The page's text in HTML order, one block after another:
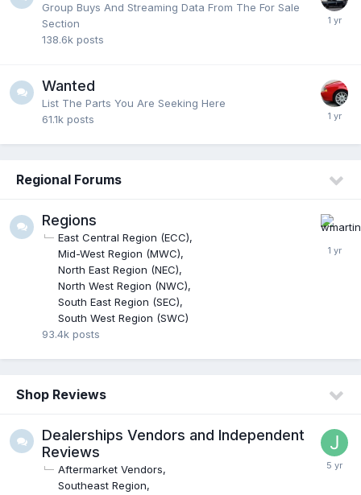
Group Buys And Streaming Data From The For Sale
Section
138.6k posts
Wanted
List The Parts You Are Seeking Here
61.1k posts
Regional Forums
Regions
East Central Region (ECC)
Mid-West Region (MWC)
North East Region (NEC)
North West Region (NWC)
South East Region (SEC)
South West Region (SWC)
93.4k posts
Shop Reviews
Dealerships Vendors and Independent
Reviews
Aftermarket Vendors
Southeast Region